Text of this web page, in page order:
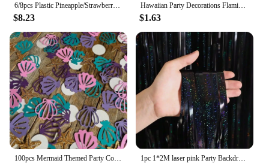
$8.23
Hawaiian Party Decorations Flamingo Summer Bunting Banner Aloha Garlands Luau Tropical Jungle Safari Banners Party Decoration
$1.63
1pc 1*2M laser pink Party Backdrop Curtains Glitter Tinsel Fringe Foil Curtain Birthday Wedding Decoration Adult Anniversary Dec